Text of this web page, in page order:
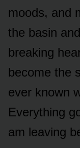
moods, and
the basin
breaking
become the
ever known
Everything
am leaving